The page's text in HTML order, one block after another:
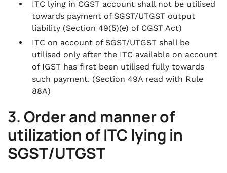
ITC lying in CGST account shall not be utilised
towards payment of SGST/UTGST output
liability (Section 49(5)(e) of CGST Act)
ITC on account of SGST/UTGST shall be
utilised only after the ITC available on account
of IGST has first been utilised fully towards
such payment. (Section 49A read with Rule
88A)
3. Order and manner of
utilization of ITC lying in
SGST/UTGST